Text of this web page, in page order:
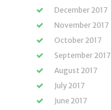
December 2017
November 2017
October 2017
September 2017
August 2017
July 2017
June 2017